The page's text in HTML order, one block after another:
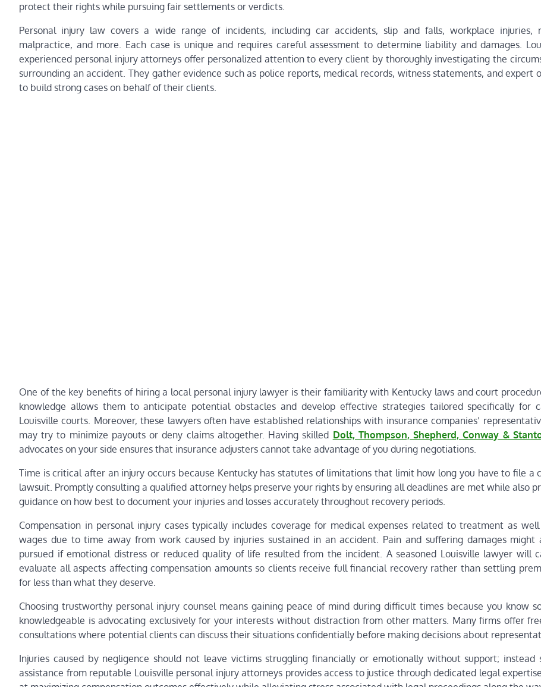
protect their rights while pursuing fair settlements or verdicts.
Personal injury law covers a wide range of incidents, including car accidents, slip and falls, workplace injuries,
malpractice, and more. Each case is unique and requires careful assessment to determine liability and damages.
experienced personal injury attorneys offer personalized attention to every client by thoroughly investigating the
surrounding an accident. They gather evidence such as police reports, medical records, witness statements, and expert
to build strong cases on behalf of their clients.
One of the key benefits of hiring a local personal injury lawyer is their familiarity with Kentucky laws and court
knowledge allows them to anticipate potential obstacles and develop effective strategies tailored specifically for
Louisville courts. Moreover, these lawyers often have established relationships with insurance companies’
may try to minimize payouts or deny claims altogether. Having skilled Dolt, Thompson, Shepherd, Conway &
advocates on your side ensures that insurance adjusters cannot take advantage of you during negotiations.
Time is critical after an injury occurs because Kentucky has statutes of limitations that limit how long you have to file a
lawsuit. Promptly consulting a qualified attorney helps preserve your rights by ensuring all deadlines are met while also
guidance on how best to document your injuries and losses accurately throughout recovery periods.
Compensation in personal injury cases typically includes coverage for medical expenses related to treatment as
wages due to time away from work caused by injuries sustained in an accident. Pain and suffering damages might
pursued if emotional distress or reduced quality of life resulted from the incident. A seasoned Louisville lawyer will
evaluate all aspects affecting compensation amounts so clients receive full financial recovery rather than settling
for less than what they deserve.
Choosing trustworthy personal injury counsel means gaining peace of mind during difficult times because you know
knowledgeable is advocating exclusively for your interests without distraction from other matters. Many firms offer
consultations where potential clients can discuss their situations confidentially before making decisions about
Injuries caused by negligence should not leave victims struggling financially or emotionally without support; instead
assistance from reputable Louisville personal injury attorneys provides access to justice through dedicated legal